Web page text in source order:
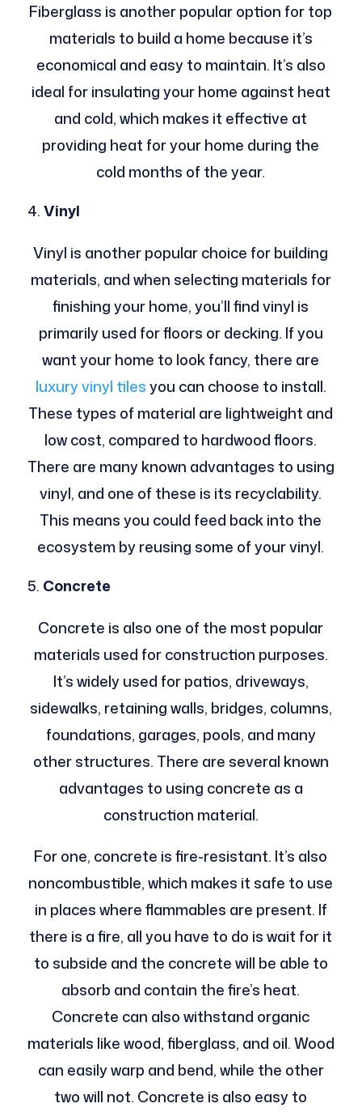
Fiberglass is another popular option for top
materials to build a home because it’s
economical and easy to maintain. It’s also
ideal for insulating your home against heat
and cold, which makes it effective at
providing heat for your home during the
cold months of the year.
Vinyl
Vinyl is another popular choice for building
materials, and when selecting materials for
finishing your home, you’ll find vinyl is
primarily used for floors or decking. If you
want your home to look fancy, there are
luxury vinyl tilesyou can choose to install.
These types of material are lightweight and
low cost, compared to hardwood floors.
There are many known advantages to using
vinyl, and one of these is its recyclability.
This means you could feed back into the
ecosystem by reusing some of your vinyl.
Concrete
Concrete is also one of the most popular
materials used for construction purposes.
It’s widely used for patios, driveways,
sidewalks, retaining walls, bridges, columns,
foundations, garages, pools, and many
other structures. There are several known
advantages to using concrete as a
construction material.
For one, concrete is fire-resistant. It’s also
noncombustible, which makes it safe to use
in places where flammables are present. If
there is a fire, all you have to do is wait for it
to subside and the concrete will be able to
absorb and contain the fire’s heat.
Concrete can also withstand organic
materials like wood, fiberglass, and oil. Wood
can easily warp and bend, while the other
two will not. Concrete is also easy to